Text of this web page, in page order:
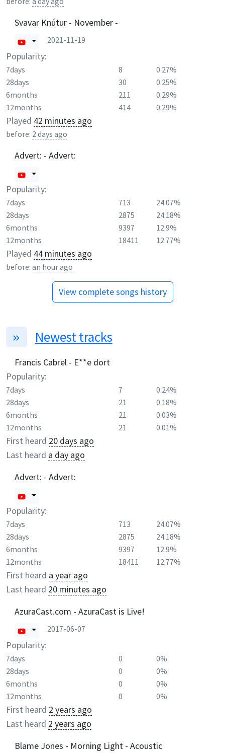
Svavar Knútur - November -
2021-11-19
Popularity:
7days 8
0.27%
28days
30
0.25%
6months
211
0.29%
12months
414 0.29%
Played 42 minutes ago
before: 2 days ago
Advert: - Advert:
Popularity:
7days 713
24.07%
28days
2875
24.18%
6months
9397
12.9%
12months
18411 12.77%
Played 44 minutes ago
before: an hour ago
View complete songs history
Newest tracks
Francis Cabrel - E**e dort
Popularity:
7days 7
0.24%
28days
21
0.18%
6months
21
0.03%
12months
21 0.01%
First heard 20 days ago
Last heard a day ago
Advert: - Advert:
Popularity:
7days 713
24.07%
28days
2875
24.18%
6months
9397
12.9%
12months
18411 12.77%
First heard a year ago
Last heard 20 minutes ago
AzuraCast.com - AzuraCast is Live!
2017-06-07
Popularity:
7days 0
0%
28days
0
0%
6months
0
0%
12months
0 0%
First heard 2 years ago
Last heard 2 years ago
Blame Jones - Morning Light - Acoustic